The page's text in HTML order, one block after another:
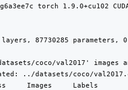
torch 1.9.0+cu102
layers, 87730285 parameters,
coco/val2017' images
../datasets/coco/
Images     Labels